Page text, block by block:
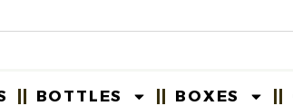
BOTTLES BOXES